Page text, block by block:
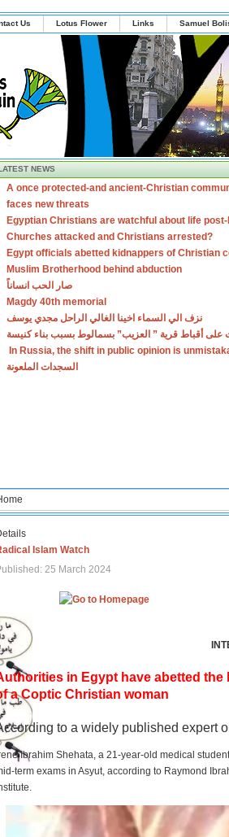
Us Lotus Flower Links Samuel
NEWS
A once protected-and ancient-Christian
faces new threats
Egyptian Christians are watchful about life
Churches attacked and Christians arrested?
Egypt officials abetted kidnappers of Christian
Muslim Brotherhood behind abduction
صار الحب انساناً
Magdy 40th memorial
نزف الي السماء اخينا الغالي الراحل مجدي يوسف
على أقباط قرية ” العزيب” بسمالوط بسبب بناء كنيسة
In Russia, the shift in public opinion is
السجدات الملعونة
Islam Watch
25 March 2024
in Egypt have abetted
a Coptic Christian woman
to a widely published expert
Ibrahim Shehata, a 21-year-old medical
term exams in Asyut, according to Raymond